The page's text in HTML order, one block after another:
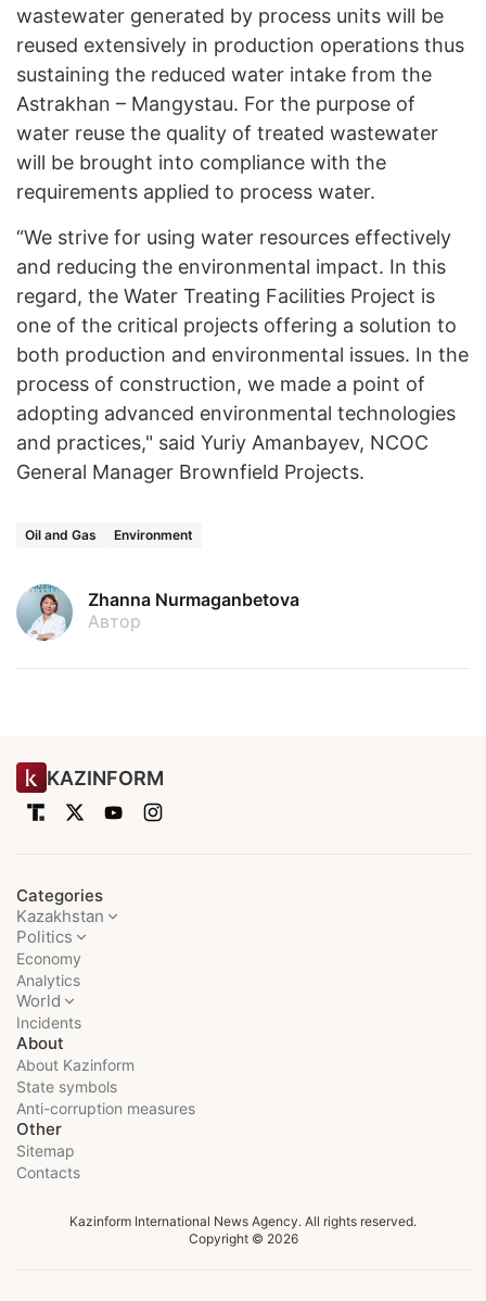
wastewater generated by process units will be
reused extensively in production operations thus
sustaining the reduced water intake from the
Astrakhan – Mangystau. For the purpose of
water reuse the quality of treated wastewater
will be brought into compliance with the
requirements applied to process water.
“We strive for using water resources effectively
and reducing the environmental impact. In this
regard, the Water Treating Facilities Project is
one of the critical projects offering a solution to
both production and environmental issues. In the
process of construction, we made a point of
adopting advanced environmental technologies
and practices," said Yuriy Amanbayev, NCOC
General Manager Brownfield Projects. ​
Oil and Gas Environment
Zhanna Nurmaganbetova
Автор
KAZINFORM
Categories
Kazakhstan
Politics
Economy
Analytics
World
Incidents
About
About Kazinform
State symbols
Anti-corruption measures
Other
Sitemap
Contacts
Kazinform International News Agency. All rights reserved.
Copyright © 2026